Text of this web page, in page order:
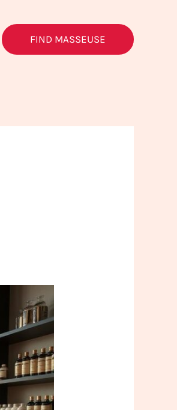
FIND MASSEUSE